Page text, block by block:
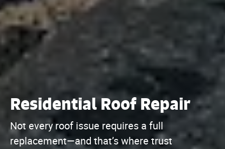
Residential Roof Repair
Not every roof issue requires a full
replacement—and that’s where trust